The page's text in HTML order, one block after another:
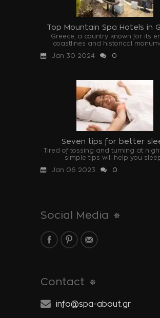
Top Mountain Spa Hotels in
Greece, a country known for its
coastlines and historical
Jan 30 2024
0
Seven tips for better
Tired of tossing and turning at
simple tips will help you
Jan 06 2023
0
Social Media
Contact
info@spa-about.gr